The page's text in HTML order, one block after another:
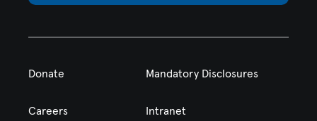
Donate Mandatory Disclosures
Careers Intranet